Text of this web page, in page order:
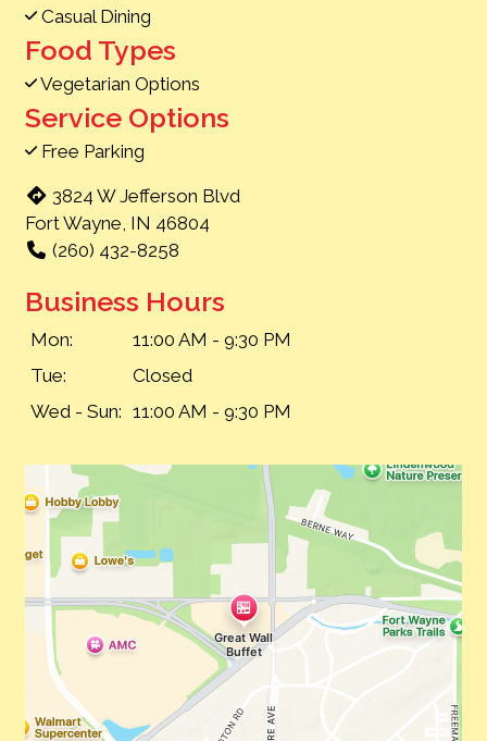
Casual Dining
Food Types
Vegetarian Options
Service Options
Free Parking
3824 W Jefferson Blvd
Fort Wayne, IN 46804
(260) 432-8258
Business Hours
Mon:
11:00 AM - 9:30 PM
Tue:
Closed
Wed - Sun: 11:00 AM - 9:30 PM